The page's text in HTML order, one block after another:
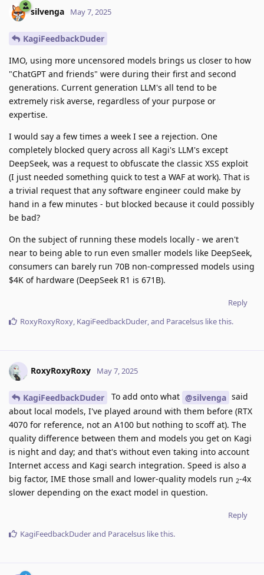
silvenga May 7, 2025
KagiFeedbackDuder
IMO, using more uncensored models brings us closer to how
"ChatGPT and friends" were during their first and second
generations. Current generation LLM's all tend to be
extremely risk averse, regardless of your purpose or
expertise.
I would say a few times a week I see a rejection. One
completely blocked query across all Kagi's LLM's except
DeepSeek, was a request to obfuscate the classic XSS exploit
(I just needed something quick to test a WAF at work). That is
a trivial request that any software engineer could make by
hand in a few minutes - but blocked because it could possibly
be bad?
On the subject of running these models locally - we aren't
near to being able to run even smaller models like DeepSeek,
consumers can barely run 70B non-compressed models using
$4K of hardware (DeepSeek R1 is 671B).
Reply
RoxyRoxyRoxy, KagiFeedbackDuder, and Paracelsus like this.
RoxyRoxyRoxy May 7, 2025
KagiFeedbackDuder To add onto what @silvenga said
about local models, I've played around with them before (RTX
4070 for reference, not an A100 but nothing to scoff at). The
quality difference between them and models you get on Kagi
is night and day; and that's without even taking into account
Internet access and Kagi search integration. Speed is also a
big factor, IME those small and lower-quality models run 2-4x
slower depending on the exact model in question.
Reply
KagiFeedbackDuderand Paracelsus like this.